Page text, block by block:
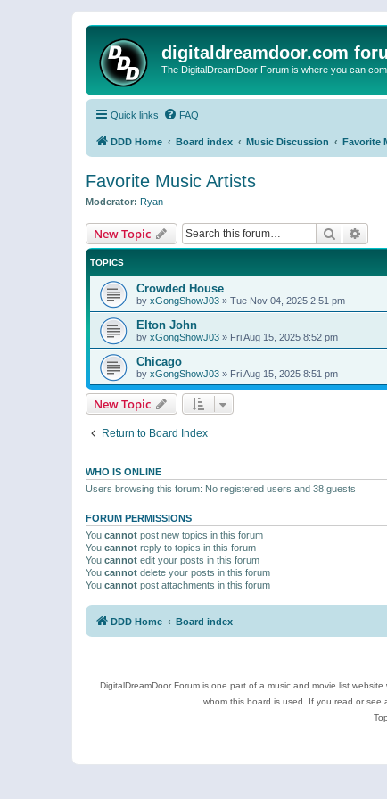
digitaldreamdoor.com
The DigitalDreamDoor Forum is where you can
Quick links FAQ
DDD Home Board index Music Discussion Favorite
Favorite Music Artists
Moderator: Ryan
New Topic Search
TOPICS
Crowded House
by xGongShowJ03 » Tue Nov 04, 2025 2:51 pm
Elton John
by xGongShowJ03 » Fri Aug 15, 2025 8:52 pm
Chicago
by xGongShowJ03 » Fri Aug 15, 2025 8:51 pm
New Topic
Return to Board Index
WHO IS ONLINE
Users browsing this forum: No registered users and 38 guests
FORUM PERMISSIONS
You cannot post new topics in this forum
You cannot reply to topics in this forum
You cannot edit your posts in this forum
You cannot delete your posts in this forum
You cannot post attachments in this forum
DDD Home Board index
DigitalDreamDoor Forum is one part of a music and movie list
whom this board is used. If you read or see